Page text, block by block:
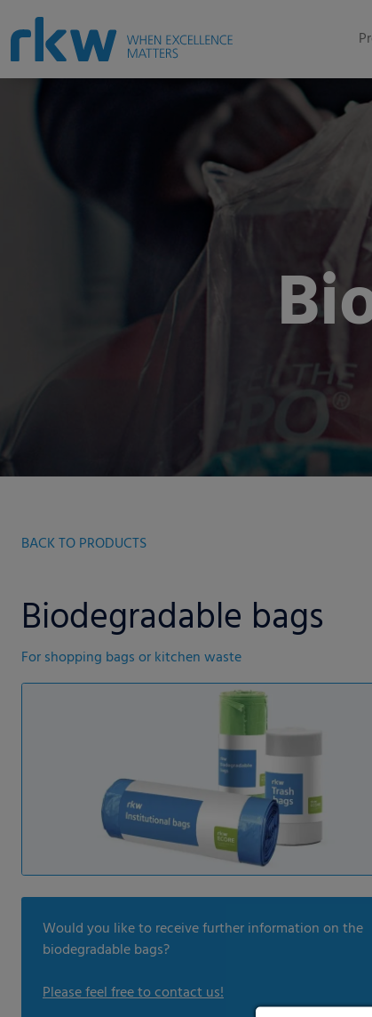
BACK TO PRODUCTS
Biodegradable bags
For shopping bags or kitchen waste
Would you like to receive further information on the
biodegradable bags?
Please feel free to contact us!